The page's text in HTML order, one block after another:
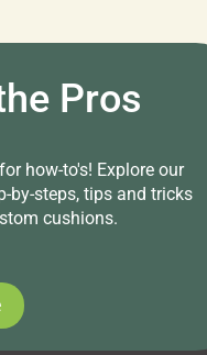
Pros
how-to's! Explore our
by-steps, tips and tricks
cushions.
lovers! For three
American Mills is
sale where
your outdoor
tablecloths,
towels, beach
towels, bathmats,